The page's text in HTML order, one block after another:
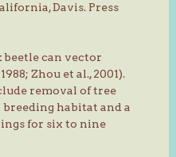
Davis. Press
can vector
Zhou et al., 2001).
removal of tree
habitat and a
for six to nine